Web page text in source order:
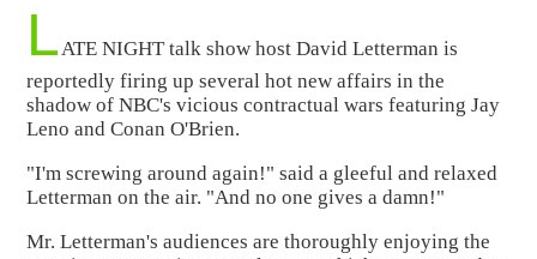
LATE NIGHT talk show host David Letterman is
reportedly firing up several hot new affairs in the
shadow of NBC's vicious contractual wars featuring Jay
Leno and Conan O'Brien.
"I'm screwing around again!" said a gleeful and relaxed
Letterman on the air. "And no one gives a damn!"
Mr. Letterman's audiences are thoroughly enjoying the